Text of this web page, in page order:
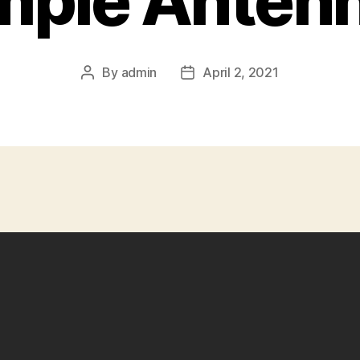
Post
By admin
PostApril 2, 2021